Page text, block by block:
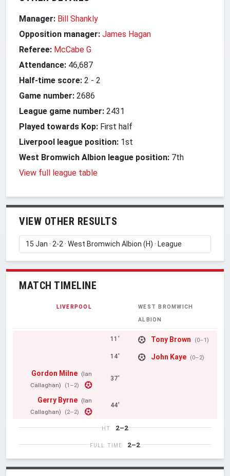
Manager: Bill Shankly
Opposition manager: James Hagan
Referee: McCabe G
Attendance: 46,687
Half-time score: 2 - 2
Game number: 2686
League game number: 2431
Played towards Kop: First half
Liverpool league position: 1st
West Bromwich Albion league position: 7th
View full league table
VIEW OTHER RESULTS
MATCH TIMELINE
LIVERPOOL
WEST BROMWICH
ALBION
11' Tony Brown (0–1)
14' John Kaye (0–2)
Gordon Milne (Ian
Callaghan)
(1–2)
37'
Gerry Byrne (Ian
Callaghan)
(2–2)
44'
HT 2–2
FULL TIME 2–2